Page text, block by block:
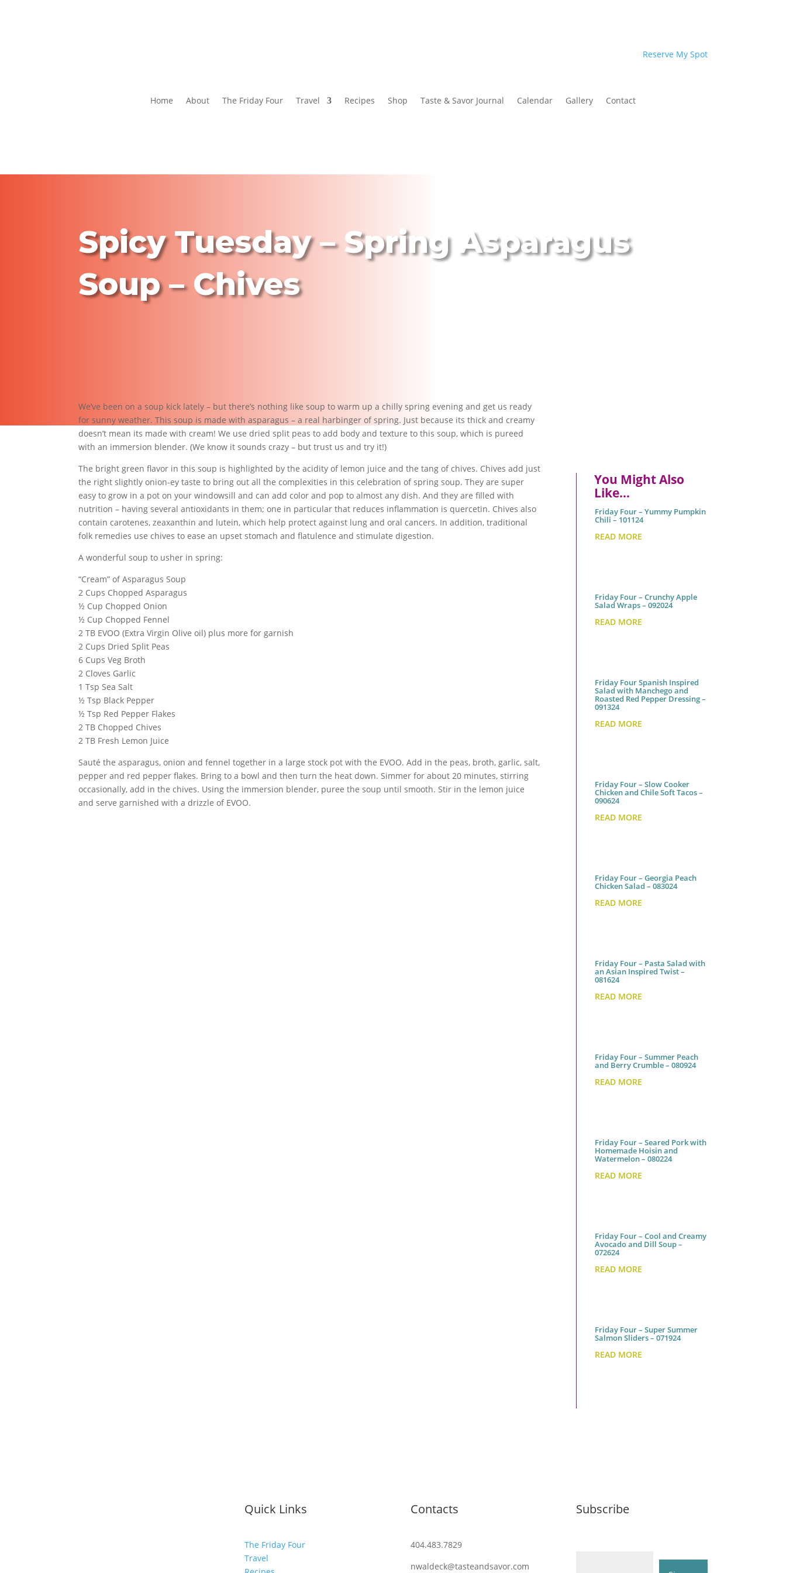
Reserve My Spot
Home About The Friday Four Travel Recipes Shop Taste & Savor Journal Calendar Gallery Contact
Spicy Tuesday – Spring Asparagus
Soup – Chives
We’ve been on a soup kick lately – but there’s nothing like soup to warm up a chilly spring evening and get us ready
for sunny weather. This soup is made with asparagus – a real harbinger of spring. Just because its thick and creamy
doesn’t mean its made with cream! We use dried split peas to add body and texture to this soup, which is pureed
with an immersion blender. (We know it sounds crazy – but trust us and try it!)
The bright green flavor in this soup is highlighted by the acidity of lemon juice and the tang of chives. Chives add just
the right slightly onion-ey taste to bring out all the complexities in this celebration of spring soup. They are super
easy to grow in a pot on your windowsill and can add color and pop to almost any dish. And they are filled with
nutrition – having several antioxidants in them; one in particular that reduces inflammation is quercetin. Chives also
contain carotenes, zeaxanthin and lutein, which help protect against lung and oral cancers. In addition, traditional
folk remedies use chives to ease an upset stomach and flatulence and stimulate digestion.
A wonderful soup to usher in spring:
“Cream” of Asparagus Soup
2 Cups Chopped Asparagus
½ Cup Chopped Onion
½ Cup Chopped Fennel
2 TB EVOO (Extra Virgin Olive oil) plus more for garnish
2 Cups Dried Split Peas
6 Cups Veg Broth
2 Cloves Garlic
1 Tsp Sea Salt
½ Tsp Black Pepper
½ Tsp Red Pepper Flakes
2 TB Chopped Chives
2 TB Fresh Lemon Juice
Sauté the asparagus, onion and fennel together in a large stock pot with the EVOO. Add in the peas, broth, garlic, salt,
pepper and red pepper flakes. Bring to a bowl and then turn the heat down. Simmer for about 20 minutes, stirring
occasionally, add in the chives. Using the immersion blender, puree the soup until smooth. Stir in the lemon juice
and serve garnished with a drizzle of EVOO.
You Might Also
Like…
Friday Four – Yummy Pumpkin
Chili – 101124
READ MORE
Friday Four – Crunchy Apple
Salad Wraps – 092024
READ MORE
Friday Four Spanish Inspired
Salad with Manchego and
Roasted Red Pepper Dressing –
091324
READ MORE
Friday Four – Slow Cooker
Chicken and Chile Soft Tacos –
090624
READ MORE
Friday Four – Georgia Peach
Chicken Salad – 083024
READ MORE
Friday Four – Pasta Salad with
an Asian Inspired Twist –
081624
READ MORE
Friday Four – Summer Peach
and Berry Crumble – 080924
READ MORE
Friday Four – Seared Pork with
Homemade Hoisin and
Watermelon – 080224
READ MORE
Friday Four – Cool and Creamy
Avocado and Dill Soup –
072624
READ MORE
Friday Four – Super Summer
Salmon Sliders – 071924
READ MORE
Quick Links
The Friday Four
Travel
Contacts
404.483.7829
nwaldeck@tasteandsavor.com
Subscribe